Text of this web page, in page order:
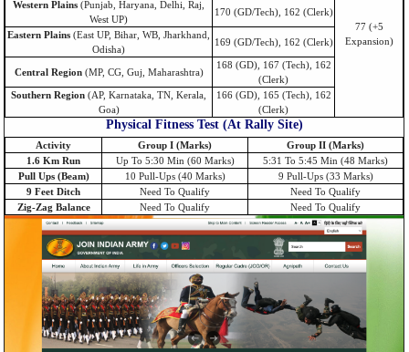
77 (+5
Expansion)
Western Plains (Punjab, Haryana, Delhi, Raj,
West UP)
170 (GD/Tech), 162 (Clerk)
Eastern Plains (East UP, Bihar, WB, Jharkhand,
Odisha)
169 (GD/Tech), 162 (Clerk)
Central Region(MP, CG, Guj, Maharashtra)
168 (GD), 167 (Tech), 162
(Clerk)
Southern Region (AP, Karnataka, TN, Kerala,
Goa)
166 (GD), 165 (Tech), 162
(Clerk)
Physical Fitness Test (At Rally Site)
Activity Group I (Marks)
Group II (Marks)
1.6 Km Run
Up To 5:30 Min (60 Marks)
5:31 To 5:45 Min (48 Marks)
Pull Ups (Beam)
10 Pull-Ups (40 Marks)
9 Pull-Ups (33 Marks)
9 Feet Ditch
Need To Qualify
Need To Qualify
Zig-Zag Balance
Need To Qualify Need To Qualify